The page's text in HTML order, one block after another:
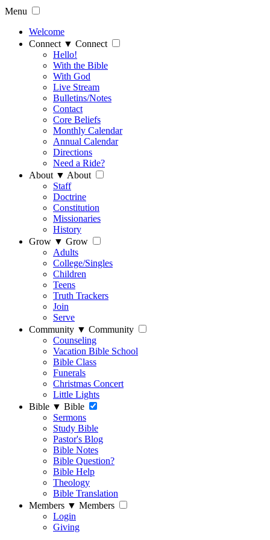
Menu
Welcome
Connect ▼ Connect
Hello!
With the Bible
With God
Live Stream
Bulletins/Notes
Contact
Core Beliefs
Monthly Calendar
Annual Calendar
Directions
Need a Ride?
About ▼ About
Staff
Doctrine
Constitution
Missionaries
History
Grow ▼ Grow
Adults
College/Singles
Children
Teens
Truth Trackers
Join
Serve
Community ▼ Community
Counseling
Vacation Bible School
Bible Class
Funerals
Christmas Concert
Little Lights
Bible ▼ Bible
Sermons
Study Bible
Pastor's Blog
Bible Notes
Bible Question?
Bible Help
Theology
Bible Translation
Members ▼ Members
Login
Giving